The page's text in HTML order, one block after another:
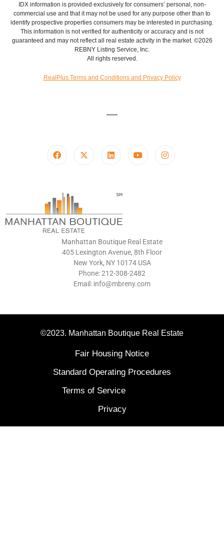
IDX information is provided exclusively for consumers’ personal, non-
commercial use and that it may not be used for any purpose other than to
identify prospective properties consumers may be interested in purchasing.
This information is not verified for authenticity or accuracy and is not
guaranteed and may not reflect all real estate activity in the market. ©2026
REBNY Listing Service, Inc.
All rights reserved.
RealPlus Terms and Conditions and Privacy Policy
Manhattan Boutique Real Estate
405 Lexington Avenue, 8th Floor
New York, NY 10174 USA
Phone: 212-308-2482
Email: info@mbreny.com
©2023. Manhattan Boutique Real Estate
Fair Housing Notice
Standard Operating Procedures
Terms of Service
Privacy